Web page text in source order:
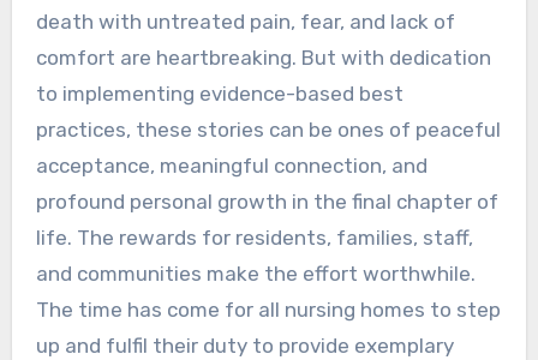
death with untreated pain, fear, and lack of
comfort are heartbreaking. But with dedication
to implementing evidence-based best
practices, these stories can be ones of peaceful
acceptance, meaningful connection, and
profound personal growth in the final chapter of
life. The rewards for residents, families, staff,
and communities make the effort worthwhile.
The time has come for all nursing homes to step
up and fulfil their duty to provide exemplary